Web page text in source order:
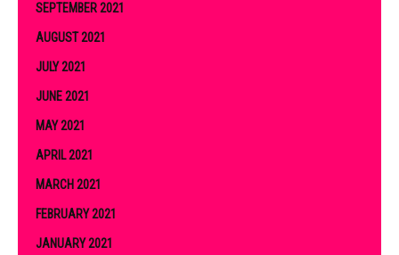
SEPTEMBER 2021
AUGUST 2021
JULY 2021
JUNE 2021
MAY 2021
APRIL 2021
MARCH 2021
FEBRUARY 2021
JANUARY 2021